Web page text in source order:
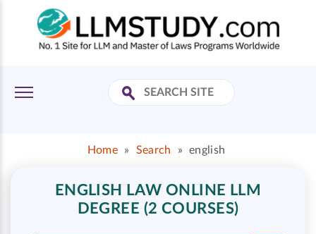
Home » Search » english
ENGLISH LAW ONLINE LLM
DEGREE (2 COURSES)